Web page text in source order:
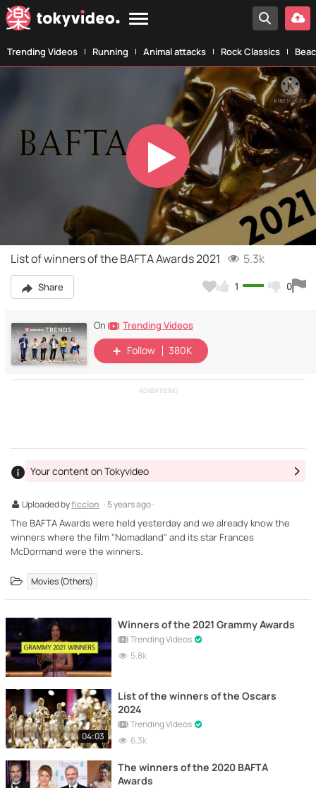
Trending Videos Running Animal attacks Rock Classics
Play
Video
List of winners of the BAFTA Awards 2021 5.3k
Share 1 0
On Trending Videos
Follow 380K
ADVERTISING
Uploaded byficcion · 5 years ago ·
Your content on Tokyvideo
The BAFTA Awards were held yesterday and we already know the
winners where the film "Nomadland" and its star Frances
McDormand were the winners.
Movies (Others)
Winners of the 2021 Grammy Awards
Trending Videos
5.8k
04:03
List of the winners of the Oscars
2024
Trending Videos
6.3k
The winners of the 2020 BAFTA
Awards